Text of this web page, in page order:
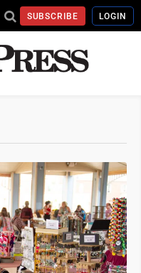
SUBSCRIBE LOGIN